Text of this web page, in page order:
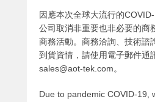
因應本次全球大流行的
公司取消非重要也非必要的商
商務活動。商務洽詢、技術諮
到貨資情，請使用電子郵件通
sales@aot-tek.com。
Due to pandemic COVID-19,